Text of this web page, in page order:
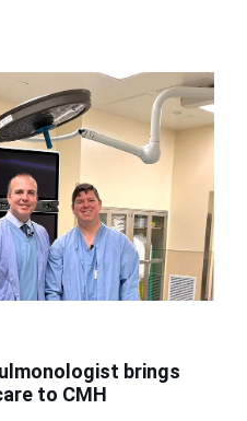
brings
to CMH